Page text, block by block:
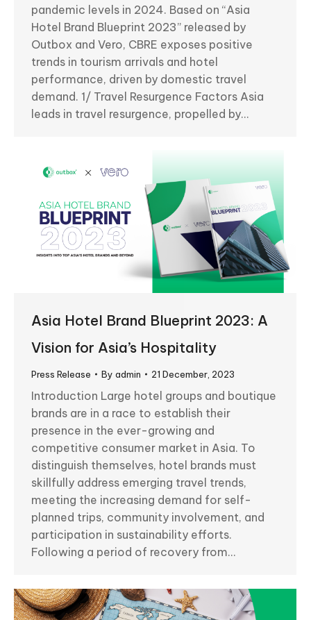
pandemic levels in 2024. Based on “Asia
Hotel Brand Blueprint 2023” released by
Outbox and Vero, CBRE exposes positive
trends in tourism arrivals and hotel
performance, driven by domestic travel
demand. 1/ Travel Resurgence Factors Asia
leads in travel resurgence, propelled by…
Asia Hotel Brand Blueprint 2023: A
Vision for Asia’s Hospitality
Press Release By admin 21 December, 2023
Introduction Large hotel groups and boutique
brands are in a race to establish their
presence in the ever-growing and
competitive consumer market in Asia. To
distinguish themselves, hotel brands must
skillfully address emerging travel trends,
meeting the increasing demand for self-
planned trips, community involvement, and
participation in sustainability efforts.
Following a period of recovery from…